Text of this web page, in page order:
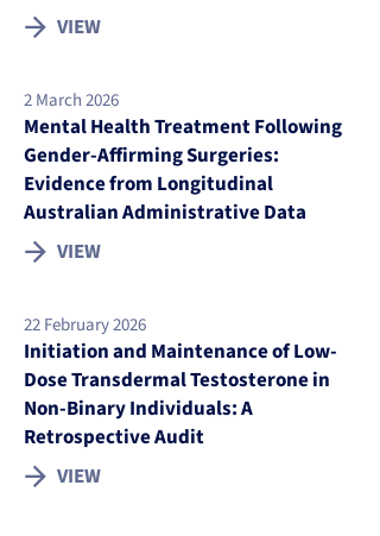
VIEW
2 March 2026
Mental Health Treatment Following
Gender-Affirming Surgeries:
Evidence from Longitudinal
Australian Administrative Data
VIEW
22 February 2026
Initiation and Maintenance of Low-
Dose Transdermal Testosterone in
Non-Binary Individuals: A
Retrospective Audit
VIEW